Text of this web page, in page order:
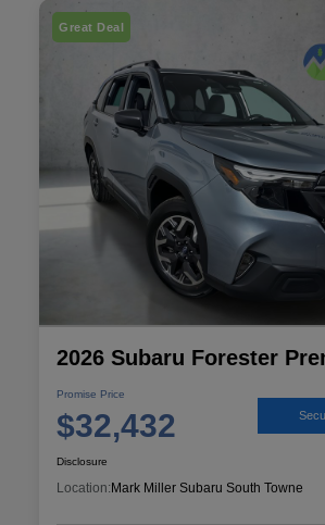
Great Deal
2026 Subaru Forester
Promise Price
$32,432
Disclosure
Location: Mark Miller Subaru South Towne